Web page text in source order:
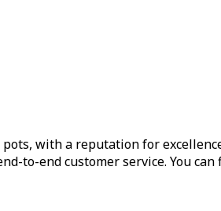
with a reputation for
to-end customer service. You